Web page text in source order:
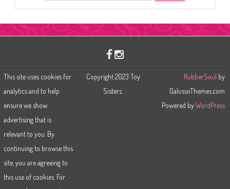
r
This site uses cookies for
analytics and to help
ensure we show
advertising that is
relevant to you. By
continuing to browse this
site, you are agreeing to
this use of cookies. For
Copyright 2023 Toy
Sisters.
RubberSoul by
GalussoThemes.com
Powered byWordPress